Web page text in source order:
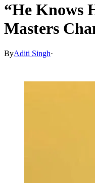
“He Knows
Masters
ByAditi Singh·